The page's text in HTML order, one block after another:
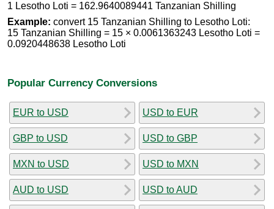
1 Lesotho Loti = 162.9640089441 Tanzanian Shilling
Example: convert 15 Tanzanian Shilling to Lesotho Loti:
15 Tanzanian Shilling = 15 × 0.0061363243 Lesotho Loti =
0.0920448638 Lesotho Loti
Popular Currency Conversions
EUR to USD
GBP to USD
MXN to USD
AUD to USD
USD to EUR
USD to GBP
USD to MXN
USD to AUD